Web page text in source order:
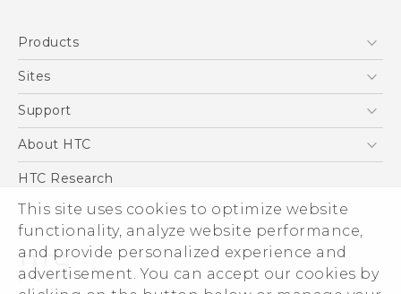
This site uses cookies to optimize website
functionality, analyze website performance,
and provide personalized experience and
advertisement. You can accept our cookies by
Products
5G
Blockchain Phone
Sites
HTC Dev
Support
Support Center
About HTC
ESG
Investor
Privacy Policy
Product Security
Careers
HTC Research